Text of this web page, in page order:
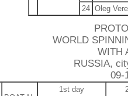
24 Oleg
WORLD
WITH
RUSSIA,
09-
1st day